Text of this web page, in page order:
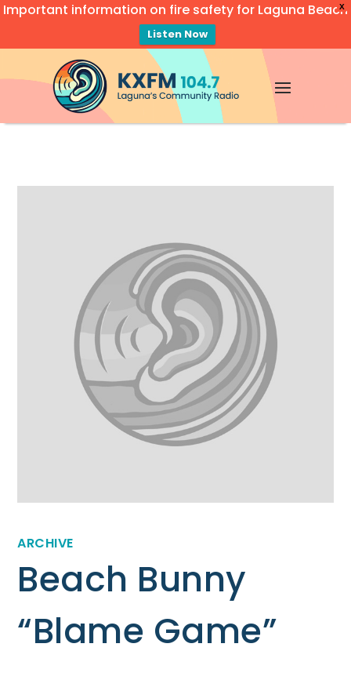
X
Important information on fire safety for Laguna Beach
Listen Now
Player
ARCHIVE
Beach Bunny
“Blame Game”